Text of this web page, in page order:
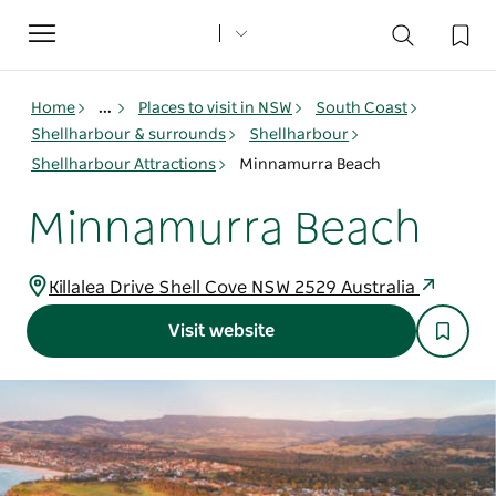
Toggle
navigation
Home ... Places to visit in NSW
South Coast
Shellharbour & surrounds
Shellharbour
Shellharbour Attractions
Minnamurra Beach
Minnamurra Beach
Killalea Drive Shell Cove NSW 2529 Australia
Visit website